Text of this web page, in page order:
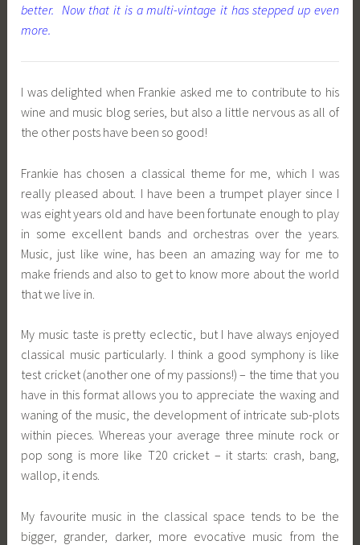
better. Now that it is a multi-vintage it has stepped up even
more.
I was delighted when Frankie asked me to contribute to his
wine and music blog series, but also a little nervous as all of
the other posts have been so good!
Frankie has chosen a classical theme for me, which I was
really pleased about. I have been a trumpet player since I
was eight years old and have been fortunate enough to play
in some excellent bands and orchestras over the years.
Music, just like wine, has been an amazing way for me to
make friends and also to get to know more about the world
that we live in.
My music taste is pretty eclectic, but I have always enjoyed
classical music particularly. I think a good symphony is like
test cricket (another one of my passions!) – the time that you
have in this format allows you to appreciate the waxing and
waning of the music, the development of intricate sub-plots
within pieces. Whereas your average three minute rock or
pop song is more like T20 cricket – it starts: crash, bang,
wallop, it ends.
My favourite music in the classical space tends to be the
bigger, grander, darker, more evocative music from the